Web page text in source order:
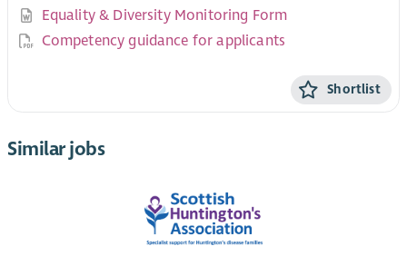
Equality & Diversity Monitoring Form
Competency guidance for applicants
Shortlist
Similar jobs